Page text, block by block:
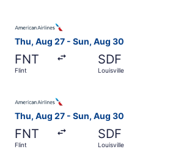
Thu, Aug 27 - Sun, Aug 30
FNT
Flint
SDF
Louisville
Thu, Aug 27 - Sun, Aug 30
FNT
Flint
SDF
Louisville